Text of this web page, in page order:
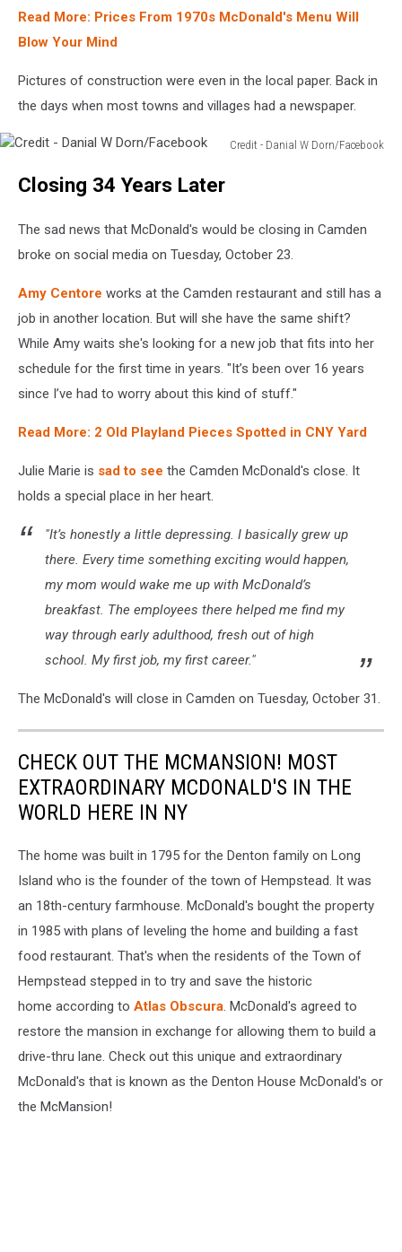
Read More: Prices From 1970s McDonald's Menu Will
Blow Your Mind
Pictures of construction were even in the local paper. Back in
the days when most towns and villages had a newspaper.
Credit - Danial W Dorn/Facebook
Closing 34 Years Later
The sad news that McDonald's would be closing in Camden
broke on social media on Tuesday, October 23.
Amy Centore works at the Camden restaurant and still has a
job in another location. But will she have the same shift?
While Amy waits she's looking for a new job that fits into her
schedule for the first time in years. "It’s been over 16 years
since I’ve had to worry about this kind of stuff."
Read More: 2 Old Playland Pieces Spotted in CNY Yard
Julie Marie is sad to see the Camden McDonald's close. It
holds a special place in her heart.
"It’s honestly a little depressing. I basically grew up
there. Every time something exciting would happen,
my mom would wake me up with McDonald’s
breakfast. The employees there helped me find my
way through early adulthood, fresh out of high
school. My first job, my first career."
The McDonald's will close in Camden on Tuesday, October 31.
CHECK OUT THE MCMANSION! MOST
EXTRAORDINARY MCDONALD'S IN THE
WORLD HERE IN NY
The home was built in 1795 for the Denton family on Long
Island who is the founder of the town of Hempstead. It was
an 18th-century farmhouse. McDonald's bought the property
in 1985 with plans of leveling the home and building a fast
food restaurant. That's when the residents of the Town of
Hempstead stepped in to try and save the historic
home according to Atlas Obscura. McDonald's agreed to
restore the mansion in exchange for allowing them to build a
drive-thru lane. Check out this unique and extraordinary
McDonald's that is known as the Denton House McDonald's or
the McMansion!